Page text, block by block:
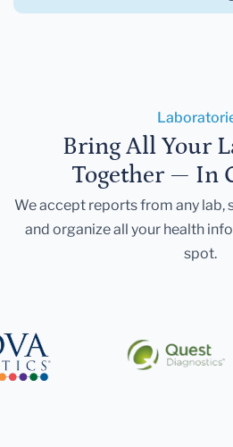
Bring All Your
Together — In
We accept reports from any lab,
and organize all your health
spot.